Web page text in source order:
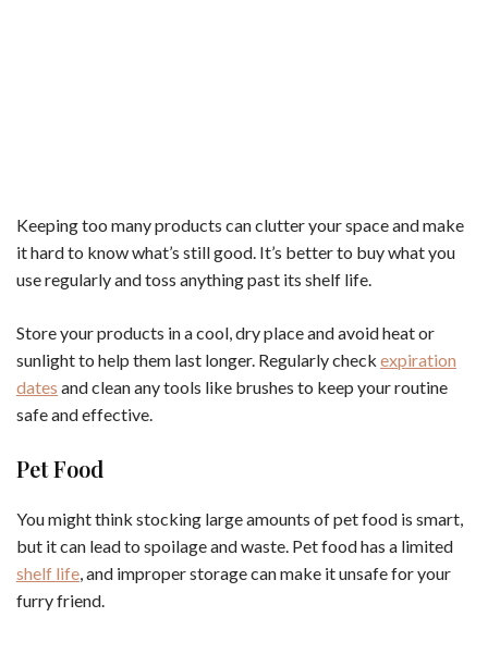
Keeping too many products can clutter your space and make
it hard to know what’s still good. It’s better to buy what you
use regularly and toss anything past its shelf life.
Store your products in a cool, dry place and avoid heat or
sunlight to help them last longer. Regularly check expiration
dates and clean any tools like brushes to keep your routine
safe and effective.
Pet Food
You might think stocking large amounts of pet food is smart,
but it can lead to spoilage and waste. Pet food has a limited
shelf life , and improper storage can make it unsafe for your
furry friend.